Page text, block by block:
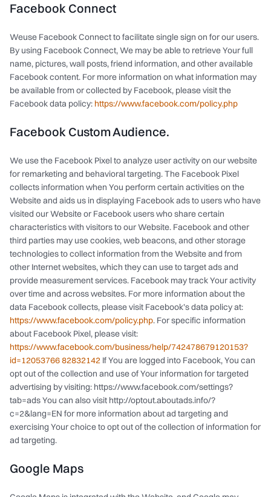
Facebook Connect
Weuse Facebook Connect to facilitate single sign on for our users.
By using Facebook Connect, We may be able to retrieve Your full
name, pictures, wall posts, friend information, and other available
Facebook content. For more information on what information may
be available from or collected by Facebook, please visit the
Facebook data policy: https://www.facebook.com/policy.php
Facebook Custom Audience.
We use the Facebook Pixel to analyze user activity on our website
for remarketing and behavioral targeting. The Facebook Pixel
collects information when You perform certain activities on the
Website and aids us in displaying Facebook ads to users who have
visited our Website or Facebook users who share certain
characteristics with visitors to our Website. Facebook and other
third parties may use cookies, web beacons, and other storage
technologies to collect information from the Website and from
other Internet websites, which they can use to target ads and
provide measurement services. Facebook may track Your activity
over time and across websites. For more information about the
data Facebook collects, please visit Facebook’s data policy at:
https://www.facebook.com/policy.php. For specific information
about Facebook Pixel, please visit:
https://www.facebook.com/business/help/742478679120153?
id=12053766 82832142 If You are logged into Facebook, You can
opt out of the collection and use of Your information for targeted
advertising by visiting: https://www.facebook.com/settings?
tab=ads You can also visit http://optout.aboutads.info/?
c=2&lang=EN for more information about ad targeting and
exercising Your choice to opt out of the collection of information for
ad targeting.
Google Maps